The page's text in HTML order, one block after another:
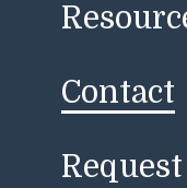
Contact